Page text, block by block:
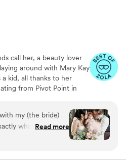
call her, a beauty lover
around with Mary Kay
kid, all thanks to her
from Pivot Point in
touch. In 2019, she
with Beautyhood! ​ At
a chill vibe while
feeling like the best
my (the bride)
what I wanted
it even better.
Read more